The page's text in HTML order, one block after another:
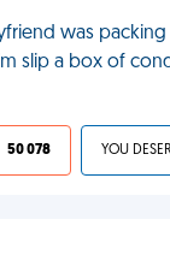
was packing
slip a box of
50 078